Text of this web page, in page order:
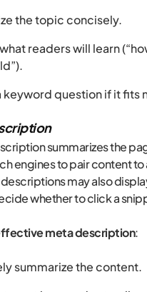
the topic concisely.
readers will learn
keyword question if it fits
summarizes the
engines to pair content
may also
whether to click a
meta description:
summarize the content.